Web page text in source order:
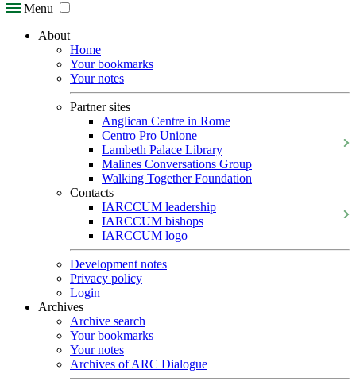
Menu
About
Home
Your bookmarks
Your notes
Partner sites
Anglican Centre in Rome
Centro Pro Unione
Lambeth Palace Library
Malines Conversations Group
Walking Together Foundation
Contacts
IARCCUM leadership
IARCCUM bishops
IARCCUM logo
Development notes
Privacy policy
Login
Archives
Archive search
Your bookmarks
Your notes
Archives of ARC Dialogue